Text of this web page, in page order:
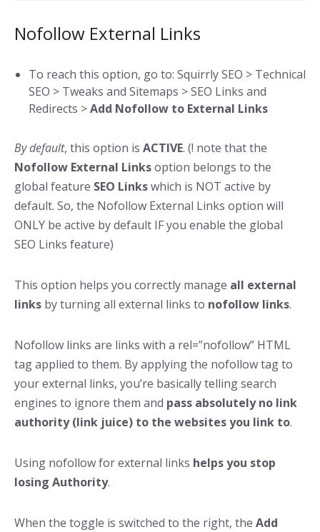
Nofollow External Links
To reach this option, go to: Squirrly SEO > Technical
SEO > Tweaks and Sitemaps > SEO Links and
Redirects >Add Nofollow to External Links
By default, this option is ACTIVE. (! note that the
Nofollow External Linksoption belongs to the
global feature SEO Linkswhich is NOT active by
default. So, the Nofollow External Links option will
ONLY be active by default IF you enable the global
SEO Links feature)
This option helps you correctly manage all external
links by turning all external links to nofollow links.
Nofollow links are links with a rel=”nofollow” HTML
tag applied to them. By applying the nofollow tag to
your external links, you’re basically telling search
engines to ignore them and pass absolutely no link
authority (link juice) to the websites you link to.
Using nofollow for external links helps you stop
losing Authority.
When the toggle is switched to the right, the Add